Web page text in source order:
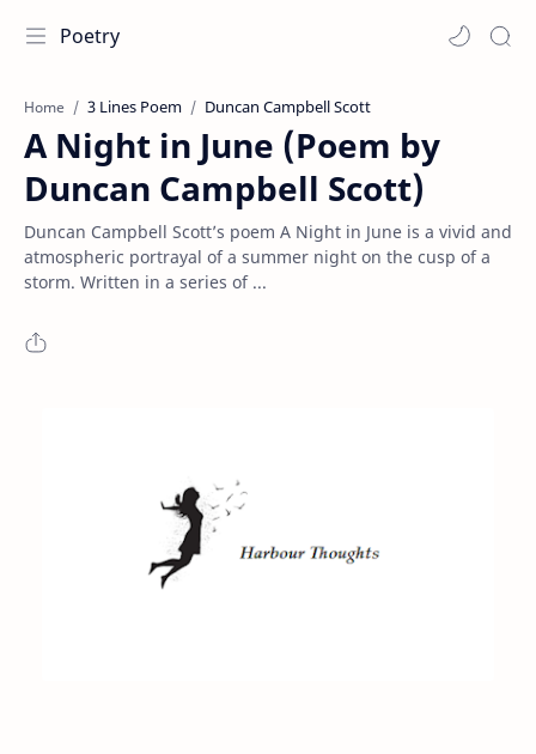
Poetry
Home 3 Lines Poem Duncan Campbell Scott
A Night in June (Poem by
Duncan Campbell Scott)
Duncan Campbell Scott’s poem A Night in June is a vivid and
atmospheric portrayal of a summer night on the cusp of a
storm. Written in a series of ...